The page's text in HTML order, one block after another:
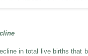
in total live births that